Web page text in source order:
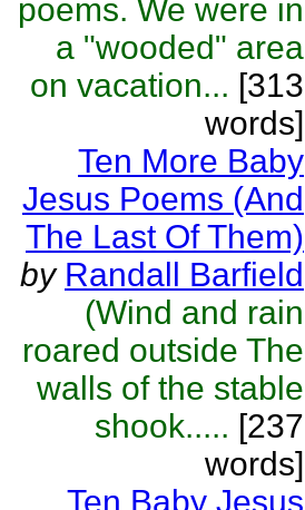
poems. We were in
a "wooded" area
on vacation... [313
words]
Ten More Baby
Jesus Poems (And
The Last Of Them)
by Randall Barfield
(Wind and rain
roared outside The
walls of the stable
shook..... [237
words]
Ten Baby Jesus